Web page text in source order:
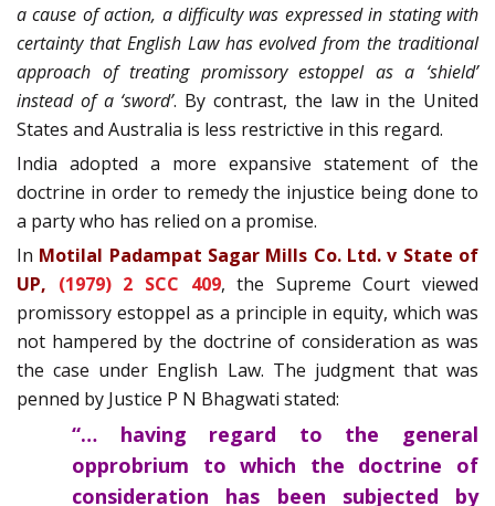
a cause of action, a difficulty was expressed in stating with
certainty that English Law has evolved from the traditional
approach of treating promissory estoppel as a ‘shield’
instead of a ‘sword’. By contrast, the law in the United
States and Australia is less restrictive in this regard.
India adopted a more expansive statement of the
doctrine in order to remedy the injustice being done to
a party who has relied on a promise.
In Motilal Padampat Sagar Mills Co. Ltd. v State of
UP, (1979) 2 SCC 409, the Supreme Court viewed
promissory estoppel as a principle in equity, which was
not hampered by the doctrine of consideration as was
the case under English Law. The judgment that was
penned by Justice P N Bhagwati stated:
“… having regard to the general
opprobrium to which the doctrine of
consideration has been subjected by